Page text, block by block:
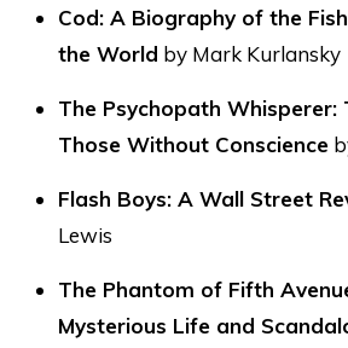
Cod: A Biography of the
the World by Mark Kurlansky
The Psychopath Whisperer:
Those Without Conscience
Flash Boys: A Wall Street
Lewis
The Phantom of Fifth
Mysterious Life and